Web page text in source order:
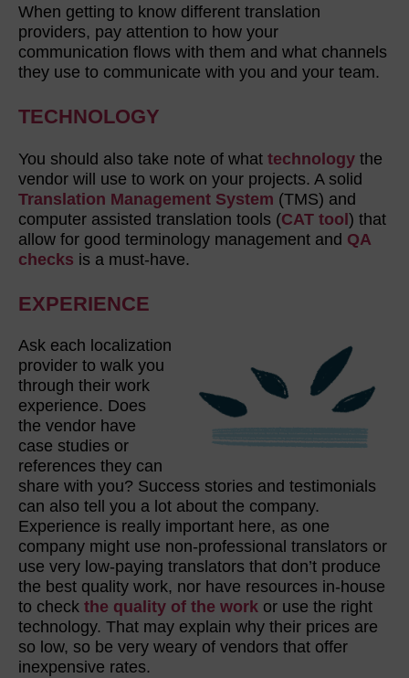
When getting to know different translation
providers, pay attention to how your
communication flows with them and what channels
they use to communicate with you and your team.
TECHNOLOGY
You should also take note of what technology the
vendor will use to work on your projects. A solid
Translation Management System (TMS) and
computer assisted translation tools (CAT tool) that
allow for good terminology management and QA
checks is a must-have.
EXPERIENCE
Ask each localization
provider to walk you
through their work
experience. Does
the vendor have
case studies or
references they can
share with you? Success stories and testimonials
can also tell you a lot about the company.
Experience is really important here, as one
company might use non-professional translators or
use very low-paying translators that don’t produce
the best quality work, nor have resources in-house
to check the quality of the work or use the right
technology. That may explain why their prices are
so low, so be very weary of vendors that offer
inexpensive rates.